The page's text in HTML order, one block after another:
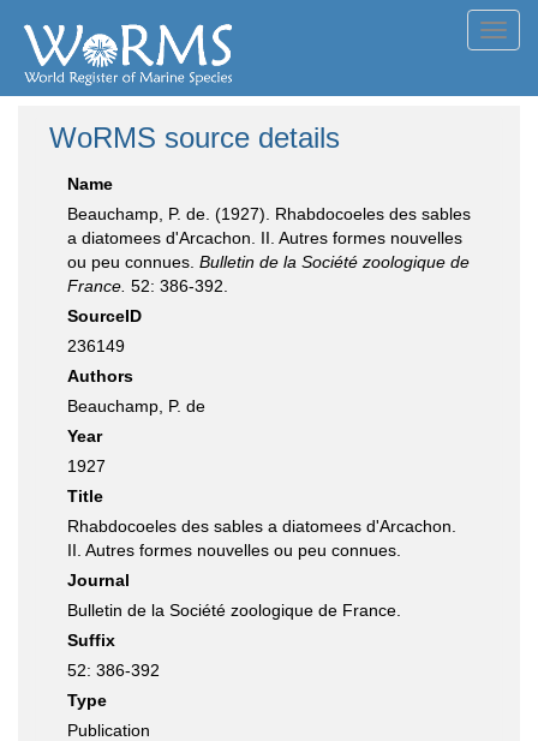
WoRMS source details
Name
Beauchamp, P. de. (1927). Rhabdocoeles des sables
a diatomees d'Arcachon. II. Autres formes nouvelles
ou peu connues. Bulletin de la Société zoologique de
France. 52: 386-392.
SourceID
236149
Authors
Beauchamp, P. de
Year
1927
Title
Rhabdocoeles des sables a diatomees d'Arcachon.
II. Autres formes nouvelles ou peu connues.
Journal
Bulletin de la Société zoologique de France.
Suffix
52: 386-392
Type
Publication